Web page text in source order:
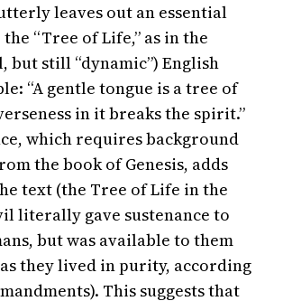
leaves out an essential
“Tree of Life,” as in the
but still “dynamic”) English
“A gentle tongue is a tree of
in it breaks the spirit.”
which requires background
the book of Genesis, adds
text (the Tree of Life in the
literally gave sustenance to
but was available to them
they lived in purity, according
This suggests that